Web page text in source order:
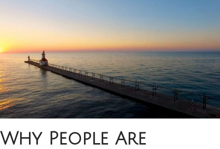
Why People Are